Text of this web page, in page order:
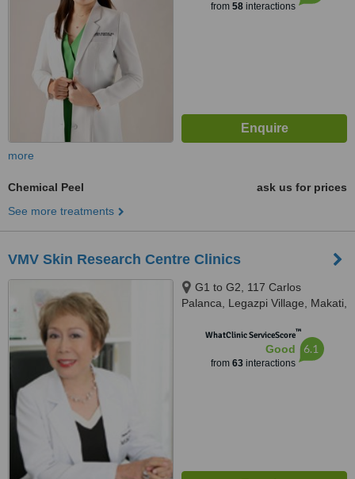
from 58interactions
more
Chemical Peel
ask us for prices
See more treatments
VMV Skin Research Centre Clinics
G1 to G2, 117 Carlos
Palanca, Legazpi Village, Makati,
WhatClinic ServiceScore™
Good
from 63interactions
6.1